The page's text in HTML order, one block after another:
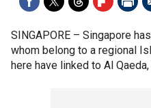
SINGAPORE – Singapore
whom belong to a regional
here have linked to Al